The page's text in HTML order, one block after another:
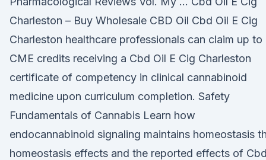
Charleston – Buy Wholesale CBD Oil Cbd Oil E Cig
Charleston healthcare professionals can claim up to
CME credits receiving a Cbd Oil E Cig Charleston
certificate of competency in clinical cannabinoid
medicine upon curriculum completion. Safety
Fundamentals of Cannabis Learn how
endocannabinoid signaling maintains homeostasis
homeostasis effects and the reported effects of Cbd